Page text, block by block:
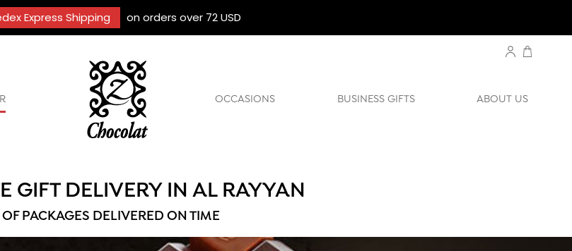
Express Shipping on orders over 72 USD
OCCASIONS BUSINESS GIFTS ABOUT US
GIFT DELIVERY IN AL RAYYAN
PACKAGES DELIVERED ON TIME